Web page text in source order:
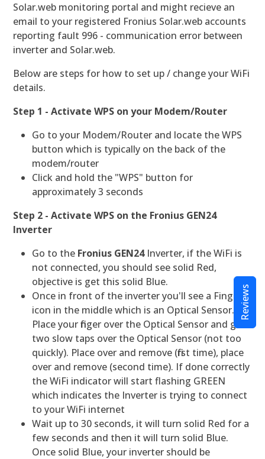
Solar.web monitoring portal and might recieve an
email to your registered Fronius Solar.web accounts
reporting fault 996 - communication error between
inverter and Solar.web.
Below are steps for how to set up / change your WiFi
details.
Step 1 - Activate WPS on your Modem/Router
Go to your Modem/Router and locate the WPS
button which is typically on the back of the
modem/router
Click and hold the "WPS" button for
approximately 3 seconds
Step 2 - Activate WPS on the Fronius GEN24
Inverter
Go to the Fronius GEN24Inverter, if the WiFi is
not connected, you should see solid Red,
objective is get this solid Blue.
Once in front of the inverter you'll see a Finger
icon in the middle which is an Optical Sensor.
Place your finger over the Optical Sensor and give
two slow taps over the Optical Sensor (not too
quickly). Place over and remove (first time), place
over and remove (second time). If done correctly
the WiFi indicator will start flashing GREEN
which indicates the Inverter is trying to connect
to your WiFi internet
Wait up to 30 seconds, it will turn solid Red for a
few seconds and then it will turn solid Blue.
Once solid Blue, your inverter should be
Reviews